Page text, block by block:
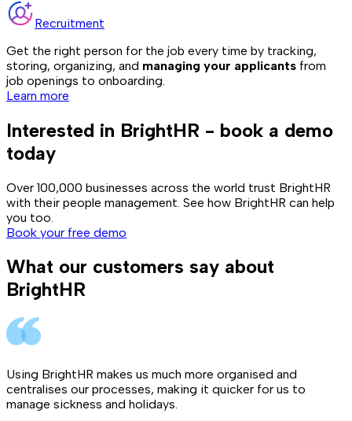
Recruitment
Get the right person for the job every time by tracking,
storing, organizing, and managing your applicants from
job openings to onboarding.
Learn more
Interested in BrightHR - book a demo
today
Over 100,000 businesses across the world trust BrightHR
with their people management. See how BrightHR can help
you too.
Book your free demo
What our customers say about
BrightHR
Using BrightHR makes us much more organised and
centralises our processes, making it quicker for us to
manage sickness and holidays.